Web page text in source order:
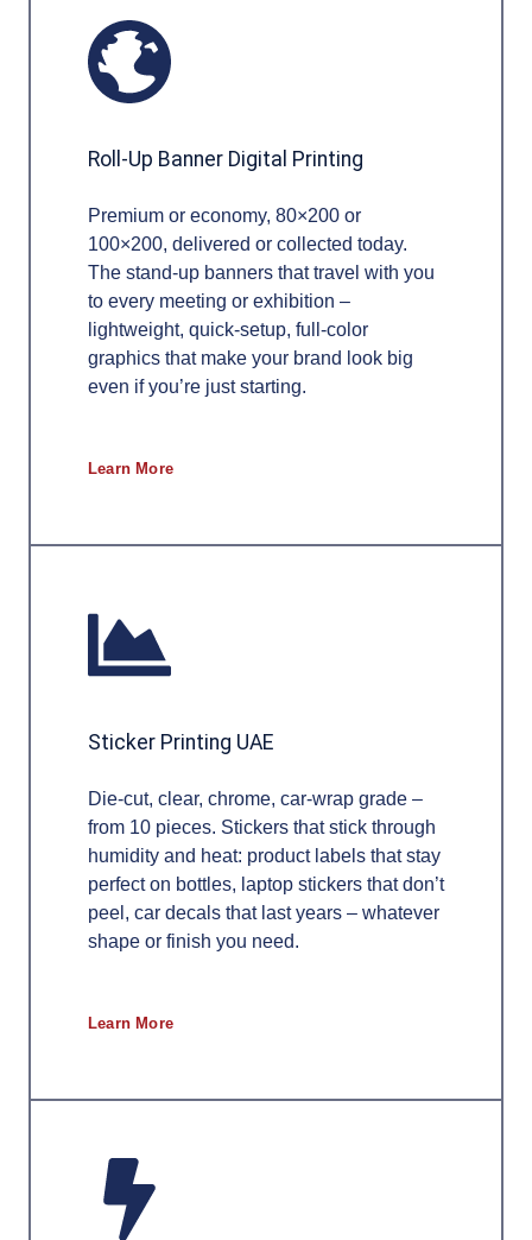
Roll-Up Banner Digital Printing
Premium or economy, 80×200 or
100×200, delivered or collected today.
The stand-up banners that travel with you
to every meeting or exhibition –
lightweight, quick-setup, full-color
graphics that make your brand look big
even if you’re just starting.
Learn More
Sticker Printing UAE
Die-cut, clear, chrome, car-wrap grade –
from 10 pieces. Stickers that stick through
humidity and heat: product labels that stay
perfect on bottles, laptop stickers that don’t
peel, car decals that last years – whatever
shape or finish you need.
Learn More